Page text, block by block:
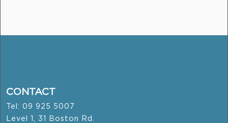
CONTACT
Tel: 09 925 5007
Level 1, 31 Boston Rd.